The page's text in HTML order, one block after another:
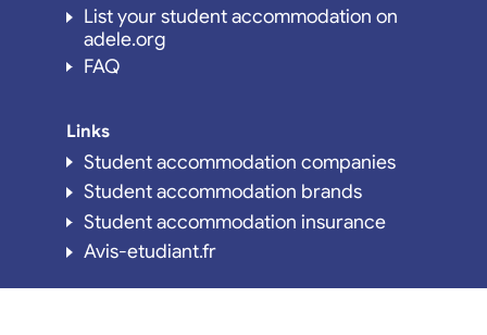
List your student accommodation on
adele.org
FAQ
Links
Student accommodation companies
Student accommodation brands
Student accommodation insurance
Avis-etudiant.fr